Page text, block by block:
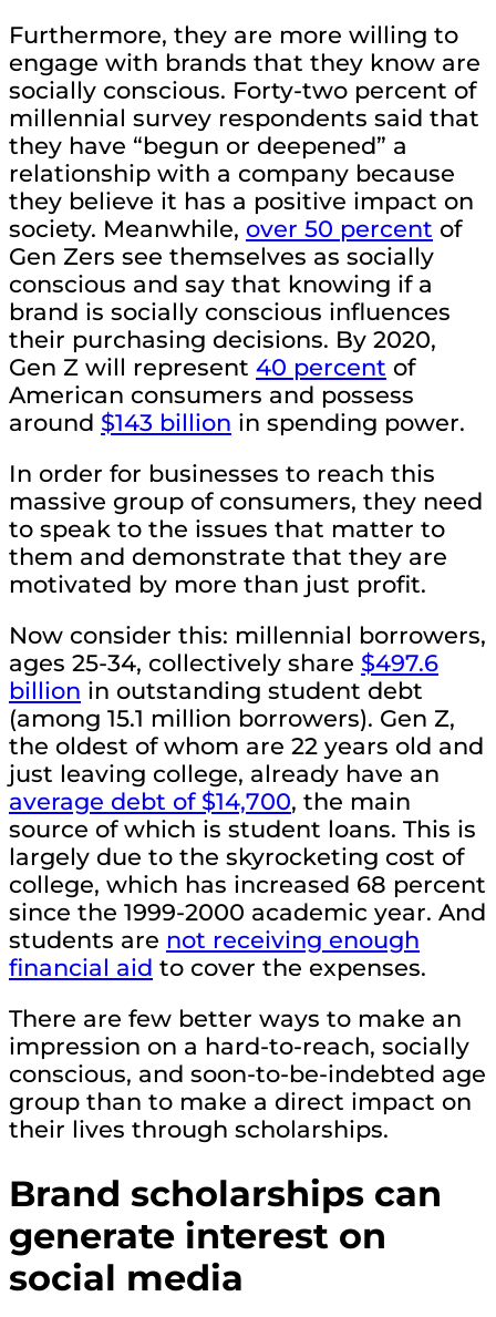
Furthermore, they are more willing to
engage with brands that they know are
socially conscious. Forty-two percent of
millennial survey respondents said that
they have “begun or deepened” a
relationship with a company because
they believe it has a positive impact on
society. Meanwhile, over 50 percent of
Gen Zers see themselves as socially
conscious and say that knowing if a
brand is socially conscious influences
their purchasing decisions. By 2020,
Gen Z will represent 40 percent of
American consumers and possess
around $143 billion in spending power.
In order for businesses to reach this
massive group of consumers, they need
to speak to the issues that matter to
them and demonstrate that they are
motivated by more than just profit.
Now consider this: millennial borrowers,
ages 25-34, collectively share $497.6
billion in outstanding student debt
(among 15.1 million borrowers). Gen Z,
the oldest of whom are 22 years old and
just leaving college, already have an
average debt of $14,700, the main
source of which is student loans. This is
largely due to the skyrocketing cost of
college, which has increased 68 percent
since the 1999-2000 academic year. And
students are not receiving enough
financial aid to cover the expenses.
There are few better ways to make an
impression on a hard-to-reach, socially
conscious, and soon-to-be-indebted age
group than to make a direct impact on
their lives through scholarships.
Brand scholarships can
generate interest on
social media